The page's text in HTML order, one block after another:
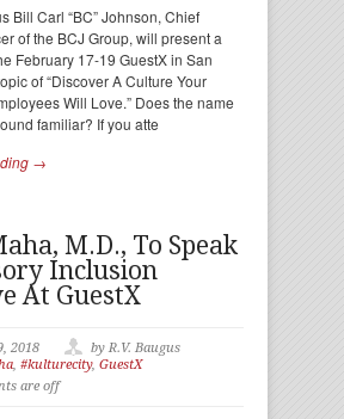
Bill Carl “BC” Johnson, Chief
of the BCJ Group, will present a
February 17-19 GuestX in San
of “Discover A Culture Your
Will Love.” Does the name
familiar? If you atte
→
M.D., To Speak
Inclusion
At GuestX
2018
by R.V. Baugus
, #kulturecity, GuestX
are off